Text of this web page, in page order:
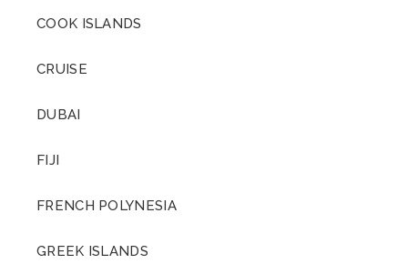
COOK ISLANDS
CRUISE
DUBAI
FIJI
FRENCH POLYNESIA
GREEK ISLANDS